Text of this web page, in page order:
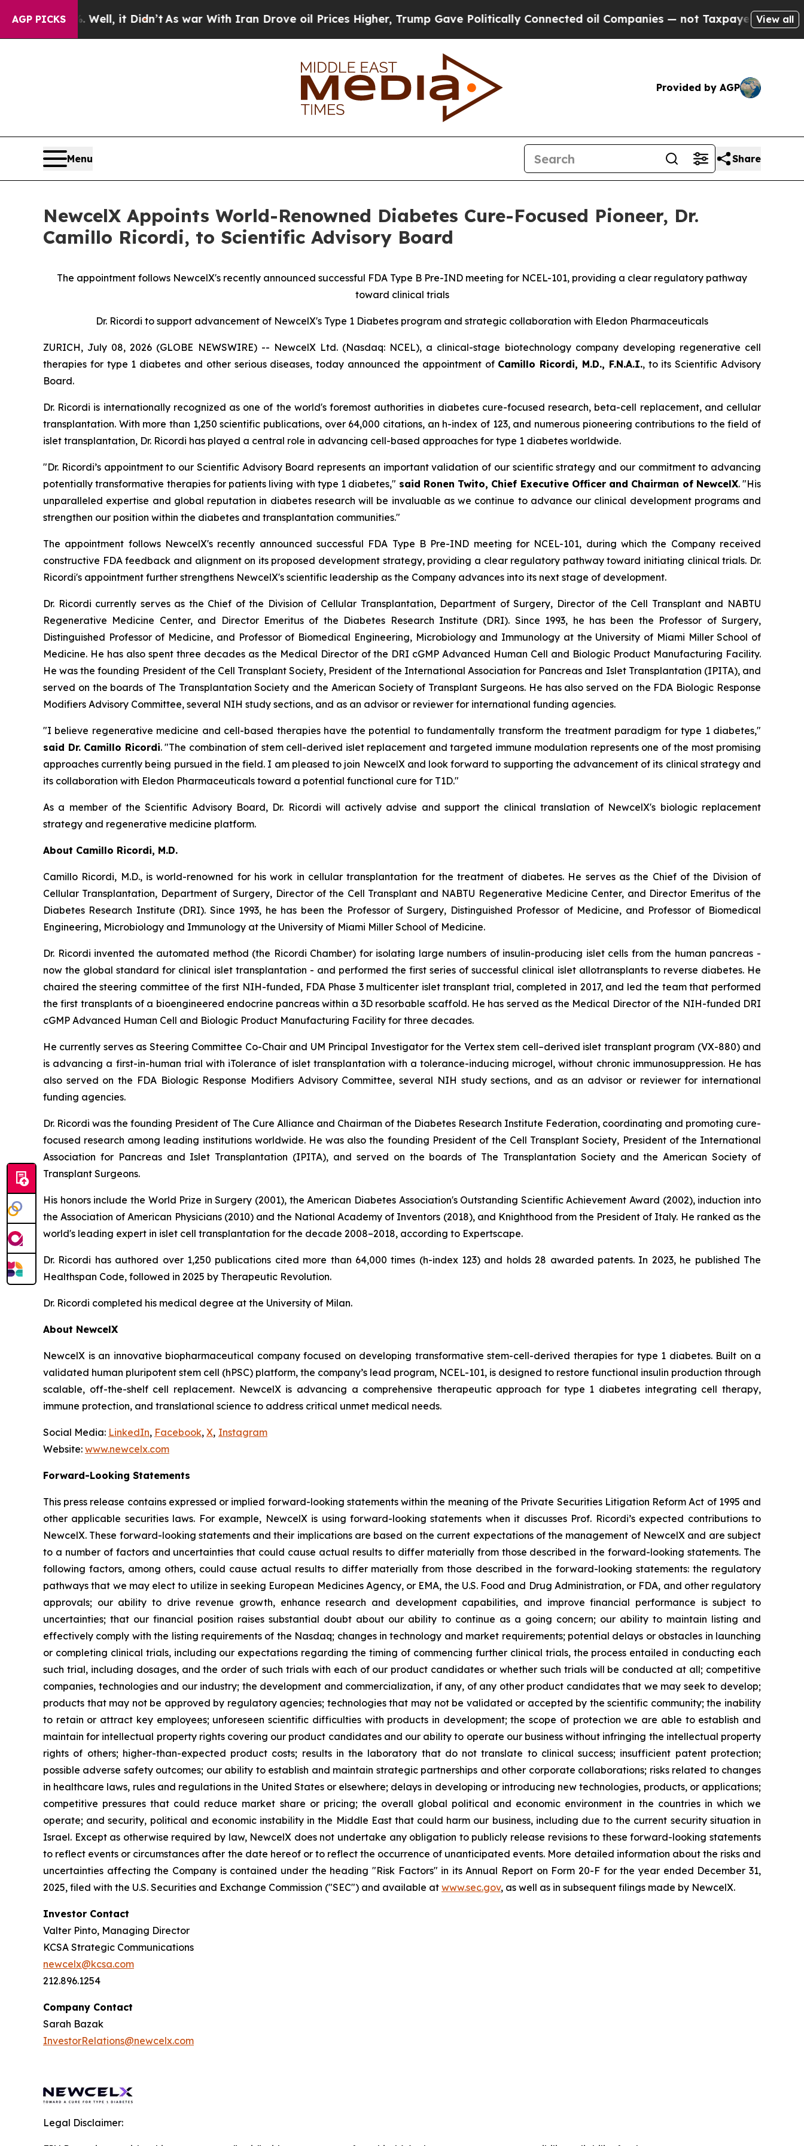
AGP PICKS
Well, it Didn’t As war With Iran Drove oil Prices Higher, Trump Gave Politically Connected oil Companies — not Taxpayers — the Chance toView all
Provided by AGP
Menu Share
NewcelX Appoints World-Renowned Diabetes Cure-Focused Pioneer, Dr.
Camillo Ricordi, to Scientific Advisory Board
The appointment follows NewcelX's recently announced successful FDA Type B Pre-IND meeting for NCEL-101, providing a clear regulatory pathway
toward clinical trials
Dr. Ricordi to support advancement of NewcelX's Type 1 Diabetes program and strategic collaboration with Eledon Pharmaceuticals
ZURICH, July 08, 2026 (GLOBE NEWSWIRE) -- NewcelX Ltd. (Nasdaq: NCEL), a clinical-stage biotechnology company developing regenerative cell
therapies for type 1 diabetes and other serious diseases, today announced the appointment of Camillo Ricordi, M.D., F.N.A.I., to its Scientific Advisory
Board.
Dr. Ricordi is internationally recognized as one of the world's foremost authorities in diabetes cure-focused research, beta-cell replacement, and cellular
transplantation. With more than 1,250 scientific publications, over 64,000 citations, an h-index of 123, and numerous pioneering contributions to the field of
islet transplantation, Dr. Ricordi has played a central role in advancing cell-based approaches for type 1 diabetes worldwide.
"Dr. Ricordi’s appointment to our Scientific Advisory Board represents an important validation of our scientific strategy and our commitment to advancing
potentially transformative therapies for patients living with type 1 diabetes," said Ronen Twito, Chief Executive Officer and Chairman of NewcelX. "His
unparalleled expertise and global reputation in diabetes research will be invaluable as we continue to advance our clinical development programs and
strengthen our position within the diabetes and transplantation communities."
The appointment follows NewcelX's recently announced successful FDA Type B Pre-IND meeting for NCEL-101, during which the Company received
constructive FDA feedback and alignment on its proposed development strategy, providing a clear regulatory pathway toward initiating clinical trials. Dr.
Ricordi's appointment further strengthens NewcelX's scientific leadership as the Company advances into its next stage of development.
Dr. Ricordi currently serves as the Chief of the Division of Cellular Transplantation, Department of Surgery, Director of the Cell Transplant and NABTU
Regenerative Medicine Center, and Director Emeritus of the Diabetes Research Institute (DRI). Since 1993, he has been the Professor of Surgery,
Distinguished Professor of Medicine, and Professor of Biomedical Engineering, Microbiology and Immunology at the University of Miami Miller School of
Medicine. He has also spent three decades as the Medical Director of the DRI cGMP Advanced Human Cell and Biologic Product Manufacturing Facility.
He was the founding President of the Cell Transplant Society, President of the International Association for Pancreas and Islet Transplantation (IPITA), and
served on the boards of The Transplantation Society and the American Society of Transplant Surgeons. He has also served on the FDA Biologic Response
Modifiers Advisory Committee, several NIH study sections, and as an advisor or reviewer for international funding agencies.
"I believe regenerative medicine and cell-based therapies have the potential to fundamentally transform the treatment paradigm for type 1 diabetes,"
said Dr. Camillo Ricordi. "The combination of stem cell-derived islet replacement and targeted immune modulation represents one of the most promising
approaches currently being pursued in the field. I am pleased to join NewcelX and look forward to supporting the advancement of its clinical strategy and
its collaboration with Eledon Pharmaceuticals toward a potential functional cure for T1D."
As a member of the Scientific Advisory Board, Dr. Ricordi will actively advise and support the clinical translation of NewcelX's biologic replacement
strategy and regenerative medicine platform.
About Camillo Ricordi, M.D.
Camillo Ricordi, M.D., is world-renowned for his work in cellular transplantation for the treatment of diabetes. He serves as the Chief of the Division of
Cellular Transplantation, Department of Surgery, Director of the Cell Transplant and NABTU Regenerative Medicine Center, and Director Emeritus of the
Diabetes Research Institute (DRI). Since 1993, he has been the Professor of Surgery, Distinguished Professor of Medicine, and Professor of Biomedical
Engineering, Microbiology and Immunology at the University of Miami Miller School of Medicine.
Dr. Ricordi invented the automated method (the Ricordi Chamber) for isolating large numbers of insulin-producing islet cells from the human pancreas -
now the global standard for clinical islet transplantation - and performed the first series of successful clinical islet allotransplants to reverse diabetes. He
chaired the steering committee of the first NIH-funded, FDA Phase 3 multicenter islet transplant trial, completed in 2017, and led the team that performed
the first transplants of a bioengineered endocrine pancreas within a 3D resorbable scaffold. He has served as the Medical Director of the NIH-funded DRI
cGMP Advanced Human Cell and Biologic Product Manufacturing Facility for three decades.
He currently serves as Steering Committee Co-Chair and UM Principal Investigator for the Vertex stem cell–derived islet transplant program (VX-880) and
is advancing a first-in-human trial with iTolerance of islet transplantation with a tolerance-inducing microgel, without chronic immunosuppression. He has
also served on the FDA Biologic Response Modifiers Advisory Committee, several NIH study sections, and as an advisor or reviewer for international
funding agencies.
Dr. Ricordi was the founding President of The Cure Alliance and Chairman of the Diabetes Research Institute Federation, coordinating and promoting cure-
focused research among leading institutions worldwide. He was also the founding President of the Cell Transplant Society, President of the International
Association for Pancreas and Islet Transplantation (IPITA), and served on the boards of The Transplantation Society and the American Society of
Transplant Surgeons.
His honors include the World Prize in Surgery (2001), the American Diabetes Association's Outstanding Scientific Achievement Award (2002), induction into
the Association of American Physicians (2010) and the National Academy of Inventors (2018), and Knighthood from the President of Italy. He ranked as the
world's leading expert in islet cell transplantation for the decade 2008–2018, according to Expertscape.
Dr. Ricordi has authored over 1,250 publications cited more than 64,000 times (h-index 123) and holds 28 awarded patents. In 2023, he published The
Healthspan Code, followed in 2025 by Therapeutic Revolution.
Dr. Ricordi completed his medical degree at the University of Milan.
About NewcelX
NewcelX is an innovative biopharmaceutical company focused on developing transformative stem-cell-derived therapies for type 1 diabetes. Built on a
validated human pluripotent stem cell (hPSC) platform, the company’s lead program, NCEL-101, is designed to restore functional insulin production through
scalable, off-the-shelf cell replacement. NewcelX is advancing a comprehensive therapeutic approach for type 1 diabetes integrating cell therapy,
immune protection, and translational science to address critical unmet medical needs.
Social Media: LinkedIn, Facebook, X, Instagram
Website: www.newcelx.com
Forward-Looking Statements
This press release contains expressed or implied forward-looking statements within the meaning of the Private Securities Litigation Reform Act of 1995 and
other applicable securities laws. For example, NewcelX is using forward-looking statements when it discusses Prof. Ricordi’s expected contributions to
NewcelX. These forward-looking statements and their implications are based on the current expectations of the management of NewcelX and are subject
to a number of factors and uncertainties that could cause actual results to differ materially from those described in the forward-looking statements. The
following factors, among others, could cause actual results to differ materially from those described in the forward-looking statements: the regulatory
pathways that we may elect to utilize in seeking European Medicines Agency, or EMA, the U.S. Food and Drug Administration, or FDA, and other regulatory
approvals; our ability to drive revenue growth, enhance research and development capabilities, and improve financial performance is subject to
uncertainties; that our financial position raises substantial doubt about our ability to continue as a going concern; our ability to maintain listing and
effectively comply with the listing requirements of the Nasdaq; changes in technology and market requirements; potential delays or obstacles in launching
or completing clinical trials, including our expectations regarding the timing of commencing further clinical trials, the process entailed in conducting each
such trial, including dosages, and the order of such trials with each of our product candidates or whether such trials will be conducted at all; competitive
companies, technologies and our industry; the development and commercialization, if any, of any other product candidates that we may seek to develop;
products that may not be approved by regulatory agencies; technologies that may not be validated or accepted by the scientific community; the inability
to retain or attract key employees; unforeseen scientific difficulties with products in development; the scope of protection we are able to establish and
maintain for intellectual property rights covering our product candidates and our ability to operate our business without infringing the intellectual property
rights of others; higher-than-expected product costs; results in the laboratory that do not translate to clinical success; insufficient patent protection;
possible adverse safety outcomes; our ability to establish and maintain strategic partnerships and other corporate collaborations; risks related to changes
in healthcare laws, rules and regulations in the United States or elsewhere; delays in developing or introducing new technologies, products, or applications;
competitive pressures that could reduce market share or pricing; the overall global political and economic environment in the countries in which we
operate; and security, political and economic instability in the Middle East that could harm our business, including due to the current security situation in
Israel. Except as otherwise required by law, NewcelX does not undertake any obligation to publicly release revisions to these forward-looking statements
to reflect events or circumstances after the date hereof or to reflect the occurrence of unanticipated events. More detailed information about the risks and
uncertainties affecting the Company is contained under the heading "Risk Factors" in its Annual Report on Form 20-F for the year ended December 31,
2025, filed with the U.S. Securities and Exchange Commission ("SEC") and available at www.sec.gov, as well as in subsequent filings made by NewcelX.
Investor Contact
Valter Pinto, Managing Director
KCSA Strategic Communications
newcelx@kcsa.com
212.896.1254
Company Contact
Sarah Bazak
InvestorRelations@newcelx.com
Legal Disclaimer: